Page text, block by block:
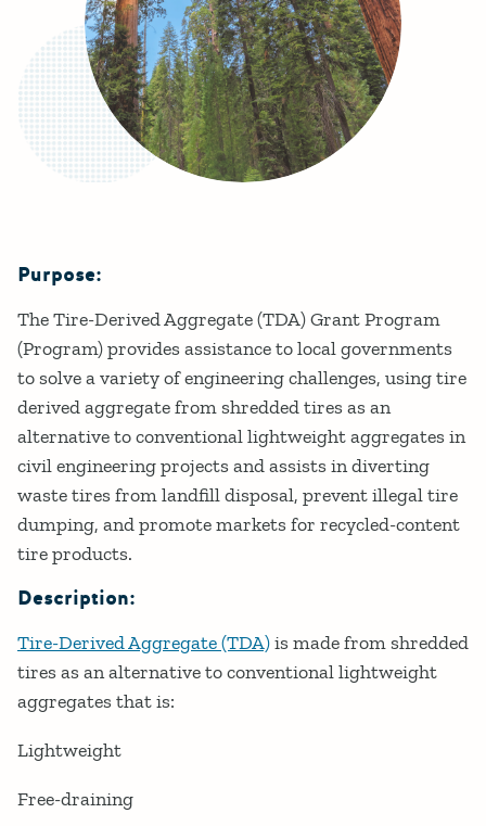
Details
Purpose:
The Tire-Derived Aggregate (TDA) Grant Program
(Program) provides assistance to local governments
to solve a variety of engineering challenges, using tire
derived aggregate from shredded tires as an
alternative to conventional lightweight aggregates in
civil engineering projects and assists in diverting
waste tires from landfill disposal, prevent illegal tire
dumping, and promote markets for recycled-content
tire products.
Description:
Tire-Derived Aggregate (TDA)is made from shredded
tires as an alternative to conventional lightweight
aggregates that is:
Lightweight
Free-draining